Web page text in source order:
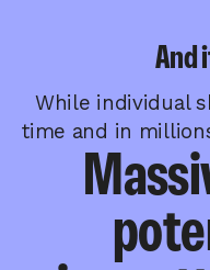
And
While individual
time and in